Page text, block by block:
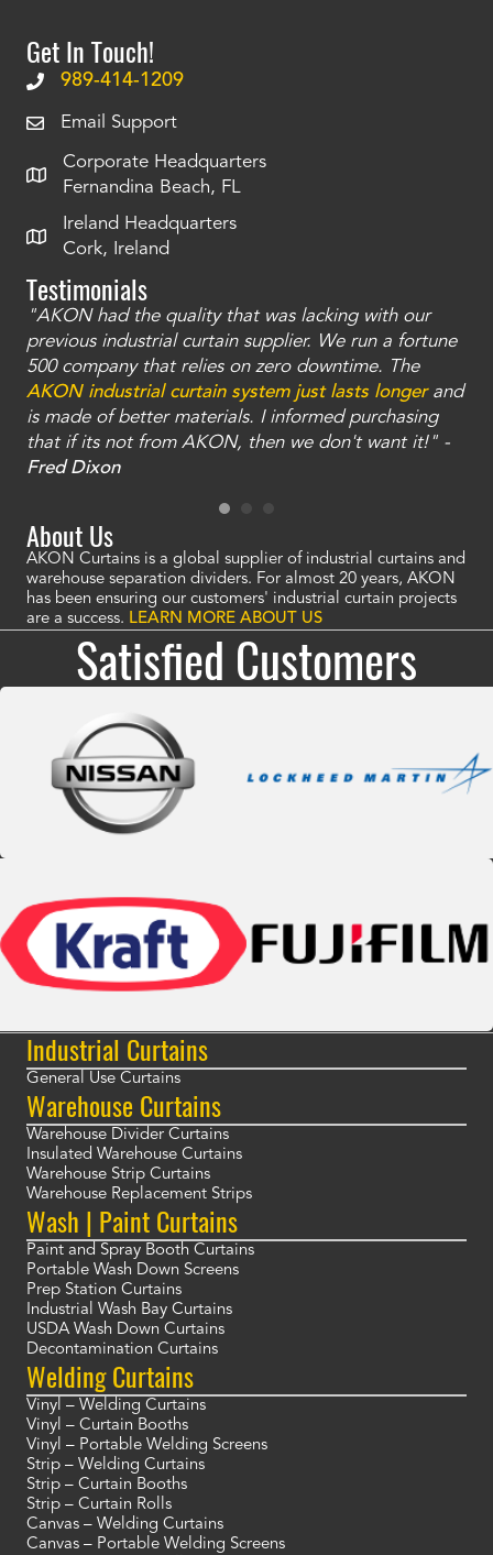
Get In Touch!
989-414-1209
Email Support
Corporate Headquarters
Fernandina Beach, FL
Ireland Headquarters
Cork, Ireland
Testimonials
"AKON had the quality that was lacking with our
previous industrial curtain supplier. We run a fortune
500 company that relies on zero downtime. The
AKON industrial curtain system just lasts longerand
is made of better materials. I informed purchasing
that if its not from AKON, then we don't want it!" -
Fred Dixon
About Us
AKON Curtains is a global supplier of industrial curtains and
warehouse separation dividers. For almost 20 years, AKON
has been ensuring our customers' industrial curtain projects
are a success. LEARN MORE ABOUT US
Satisfied Customers
Industrial Curtains
General Use Curtains
Warehouse Curtains
Warehouse Divider Curtains
Insulated Warehouse Curtains
Warehouse Strip Curtains
Warehouse Replacement Strips
Wash | Paint Curtains
Paint and Spray Booth Curtains
Portable Wash Down Screens
Prep Station Curtains
Industrial Wash Bay Curtains
USDA Wash Down Curtains
Decontamination Curtains
Welding Curtains
Vinyl – Welding Curtains
Vinyl – Curtain Booths
Vinyl – Portable Welding Screens
Strip – Welding Curtains
Strip – Curtain Booths
Strip – Curtain Rolls
Canvas – Welding Curtains
Canvas – Portable Welding Screens